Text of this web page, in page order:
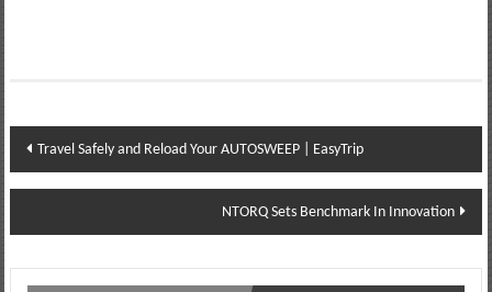
Post
navigation
Travel Safely and Reload Your AUTOSWEEP | EasyTrip
NTORQ Sets Benchmark In Innovation